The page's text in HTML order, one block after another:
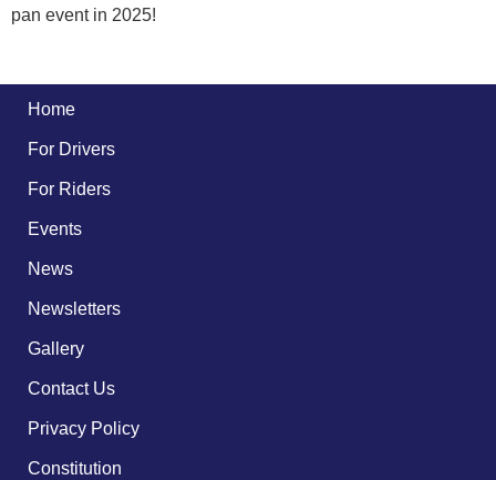
pan event in 2025!
Home
For Drivers
For Riders
Events
News
Newsletters
Gallery
Contact Us
Privacy Policy
Constitution